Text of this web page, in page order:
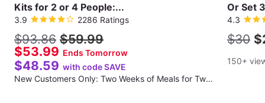
Kits for 2 or 4 People:...
3.9 2286 Ratings
$93.86 $59.99
$53.99 Ends Tomorrow
$48.59 with code SAVE
New Customers Only: Two Weeks of Meals for Two People (Three Recipes per Week; 12 Total Meals)
Or Set
4.3
$30
150+